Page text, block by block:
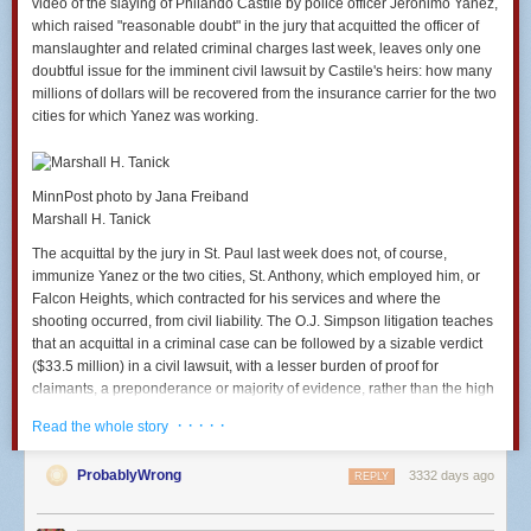
fireproofing, you should also be worried about the higher
rents caused by high-end amenities in general. Ban granite
countertops. Ban exposed brick. Ban everything else that
about a housing unit that gets rich people excited enough to
pay higher rents. You can live with a laminate countertop.
hours and scarce raw materials to put a sprinkler system
into a public housing complex, then it is just as much of a
system into a private housing complex. The wastefulness of
a particular unit of production does not change just because
the income of its consumer is higher...
[And somehow, a]fter just saying that unnecessary
fireproofing will kill other human beings, McArdle bizarrely
reaches the conclusion that individuals should be able to
decide on their own whether to do it (i.e. whether to kill other
argument that supports the idea that fireproofing might be a
wise way to allocate resources for the dwellings of the rich
but not a wise way to allocate them for the dwellings of the
video of the slaying of Philando Castile by police officer Jeronimo Yanez,
which raised "reasonable doubt" in the jury that acquitted the officer of
manslaughter and related criminal charges last week, leaves only one
doubtful issue for the imminent civil lawsuit by Castile's heirs: how many
millions of dollars will be recovered from the insurance carrier for the two
cities for which Yanez was working.
MinnPost photo by Jana Freiband
Marshall H. Tanick
The acquittal by the jury in St. Paul last week does not, of course,
immunize Yanez or the two cities, St. Anthony, which employed him, or
Falcon Heights, which contracted for his services and where the
shooting occurred, from civil liability. The O.J. Simpson litigation teaches
that an acquittal in a criminal case can be followed by a sizable verdict
($33.5 million) in a civil lawsuit, with a lesser burden of proof for
claimants, a preponderance or majority of evidence, rather than the high
Supreme Court has made it increasingly difficult in recent years for
claimants to prevail in police fatality shooting cases. It has held in a
number of cases that police and the jurisdictions for which they work
Read the whole story · · · · ·
ProbablyWrong 3332 days ago
REPLY